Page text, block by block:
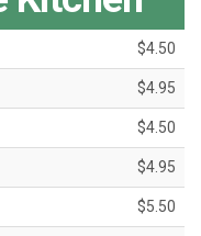
$4.50
$4.95
$4.50
$4.95
$5.50